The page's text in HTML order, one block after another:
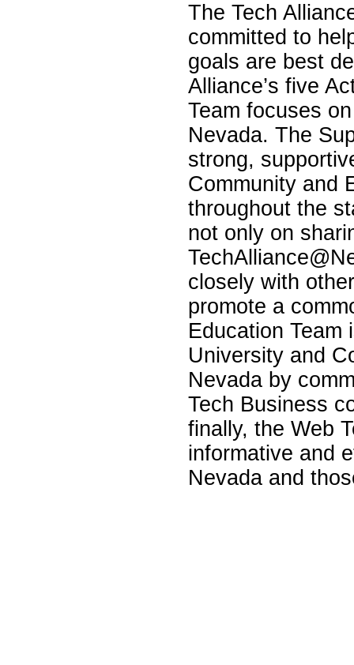
The Tech
committed to
goals are best
Alliance’s five
Team focuses
Nevada. The
strong,
Community and
throughout the
not only on
closely with
promote a
Education Team
University and
Nevada by
Tech Business
finally, the Web
informative and
Nevada and